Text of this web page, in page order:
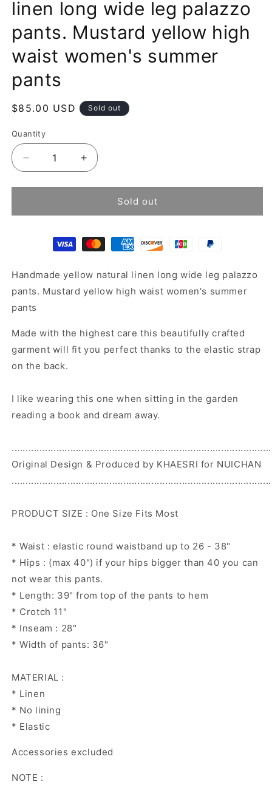
linen long wide leg palazzo
pants. Mustard yellow high
waist women's summer
pants
Regular
$85.00 USD Sold out
Quantity
Decrease
quantity
for
yellow
leg
palazzo
pants.
yellow
waist
women&#39;s
Increase
quantity
for
Handmade
yellow
linen
long
leg
palazzo
yellow
high
waist
pants
Sold out
Handmade yellow natural linen long wide leg palazzo
pants. Mustard yellow high waist women's summer
pants
Made with the highest care this beautifully crafted
garment will fit you perfect thanks to the elastic strap
on the back.
I like wearing this one when sitting in the garden
reading a book and dream away.
Original Design & Produced by KHAESRI for NUICHAN
PRODUCT SIZE : One Size Fits Most
* Waist : elastic round waistband up to 26 - 38"
* Hips : (max 40") if your hips bigger than 40 you can
not wear this pants.
* Length: 39" from top of the pants to hem
* Crotch 11"
* Inseam : 28"
* Width of pants: 36"
MATERIAL :
* Linen
* No lining
* Elastic
Accessories excluded
NOTE :